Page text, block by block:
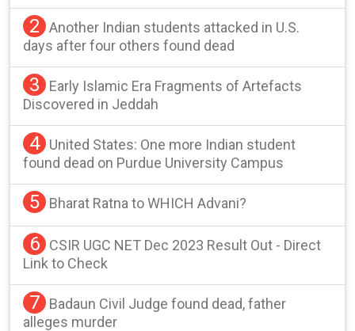
2
Another Indian students attacked in U.S.
days after four others found dead
3
Early Islamic Era Fragments of Artefacts
Discovered in Jeddah
4
United States: One more Indian student
found dead on Purdue University Campus
5 Bharat Ratna to WHICH Advani?
6
CSIR UGC NET Dec 2023 Result Out - Direct
Link to Check
7
Badaun Civil Judge found dead, father
alleges murder